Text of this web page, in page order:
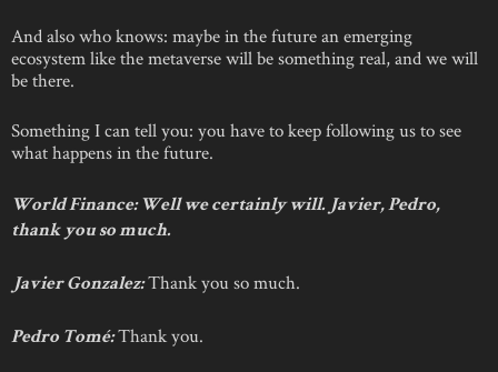
And also who knows: maybe in the future an emerging
ecosystem like the metaverse will be something real, and we will
be there.
Something I can tell you: you have to keep following us to see
what happens in the future.
World Finance: Well we certainly will. Javier, Pedro,
thank you so much.
Javier Gonzalez: Thank you so much.
Pedro Tomé: Thank you.